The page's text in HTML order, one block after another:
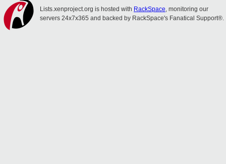
Lists.xenproject.org is hosted with RackSpace, monitoring our
servers 24x7x365 and backed by RackSpace's Fanatical Support®.